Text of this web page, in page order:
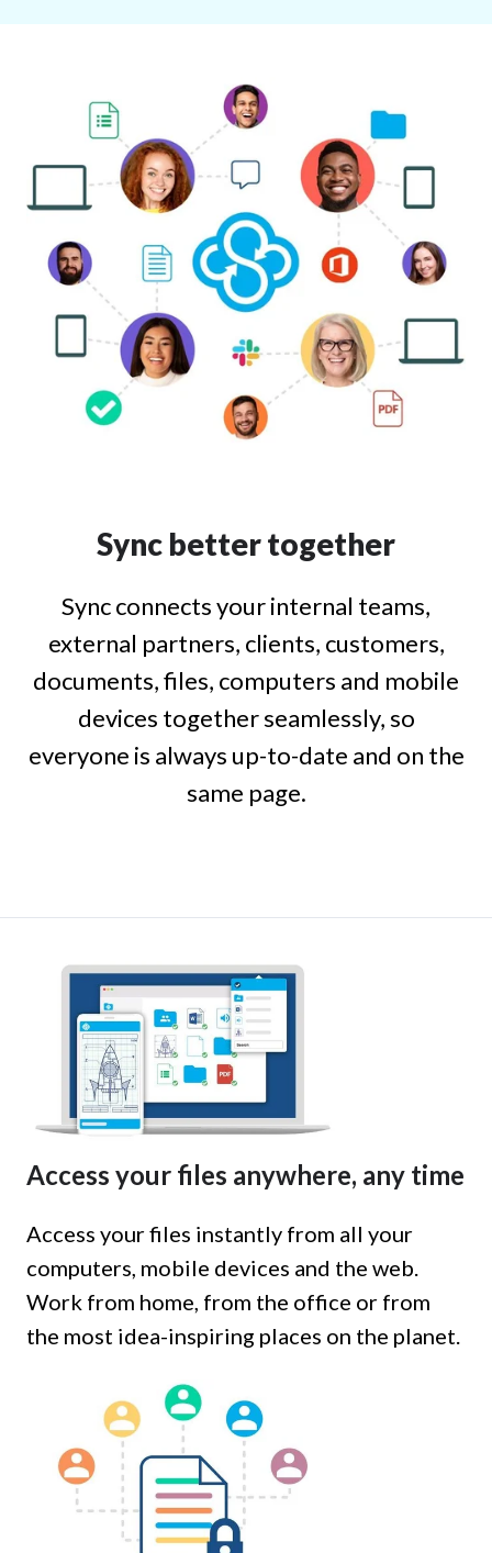
Sync better together
Sync connects your internal teams,
external partners, clients, customers,
documents, files, computers and mobile
devices together seamlessly, so
everyone is always up-to-date and on the
same page.
Access your files anywhere, any time
Access your files instantly from all your
computers, mobile devices and the web.
Work from home, from the office or from
the most idea-inspiring places on the planet.